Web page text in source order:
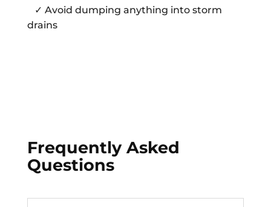
✓ Avoid dumping anything into storm
drains
Frequently Asked
Questions